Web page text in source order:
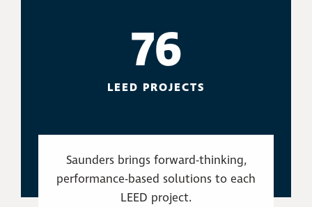
76
LEED PROJECTS
Saunders brings forward-thinking,
performance-based solutions to each
LEED project.